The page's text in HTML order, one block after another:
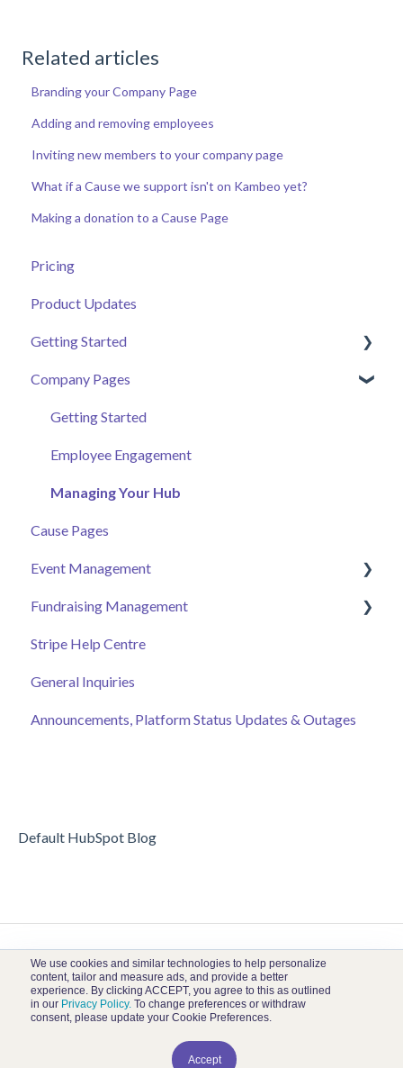
We use cookies and similar technologies to help personalize
content, tailor and measure ads, and provide a better
experience. By clicking ACCEPT, you agree to this as outlined
in our Privacy Policy. To change preferences or withdraw
consent, please update your Cookie Preferences.
Accept
Related articles
Branding your Company Page
Adding and removing employees
Inviting new members to your company page
What if a Cause we support isn't on Kambeo yet?
Making a donation to a Cause Page
Pricing
Product Updates
Getting Started
Getting Started
Volunteer Help Centre
Donor Help Centre
Event Attendee
Company Pages
Getting Started
Employee Engagement
Managing Your Hub
Cause Pages
Event Management
Event Page
Ticket Sales
Online Auction Management
Merchandise Sales
Records
Fundraising Management
Campaigns
Donor and Donation Management
Peer to Peer Fundraising
Stripe Help Centre
General Inquiries
Announcements, Platform Status Updates & Outages
Default HubSpot Blog
Kambeo Help Center Copyright © 2026, Kambeo